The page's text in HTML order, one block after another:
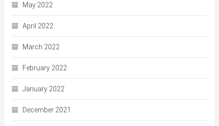
May 2022
April 2022
March 2022
February 2022
January 2022
December 2021